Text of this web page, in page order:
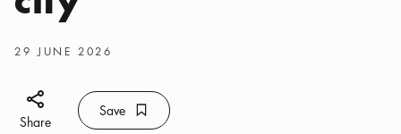
Publish date:
29 JUNE 2026
Share icon
Share
Save Bookmark icon
Save